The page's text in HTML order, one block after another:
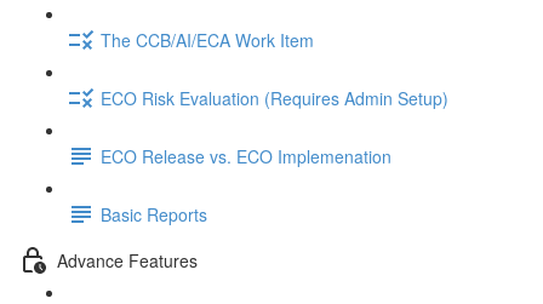
The CCB/AI/ECA Work Item
ECO Risk Evaluation (Requires Admin Setup)
ECO Release vs. ECO Implemenation
Basic Reports
Advance Features